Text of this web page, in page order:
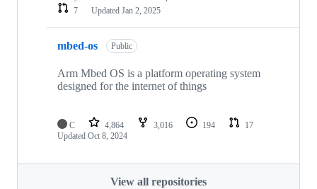
7
Updated Jan 2, 2025
mbed-os Public
Arm Mbed OS is a platform operating system
designed for the internet of things
C 4,864 3,016 194
17
Updated Oct 8, 2024
View all repositories